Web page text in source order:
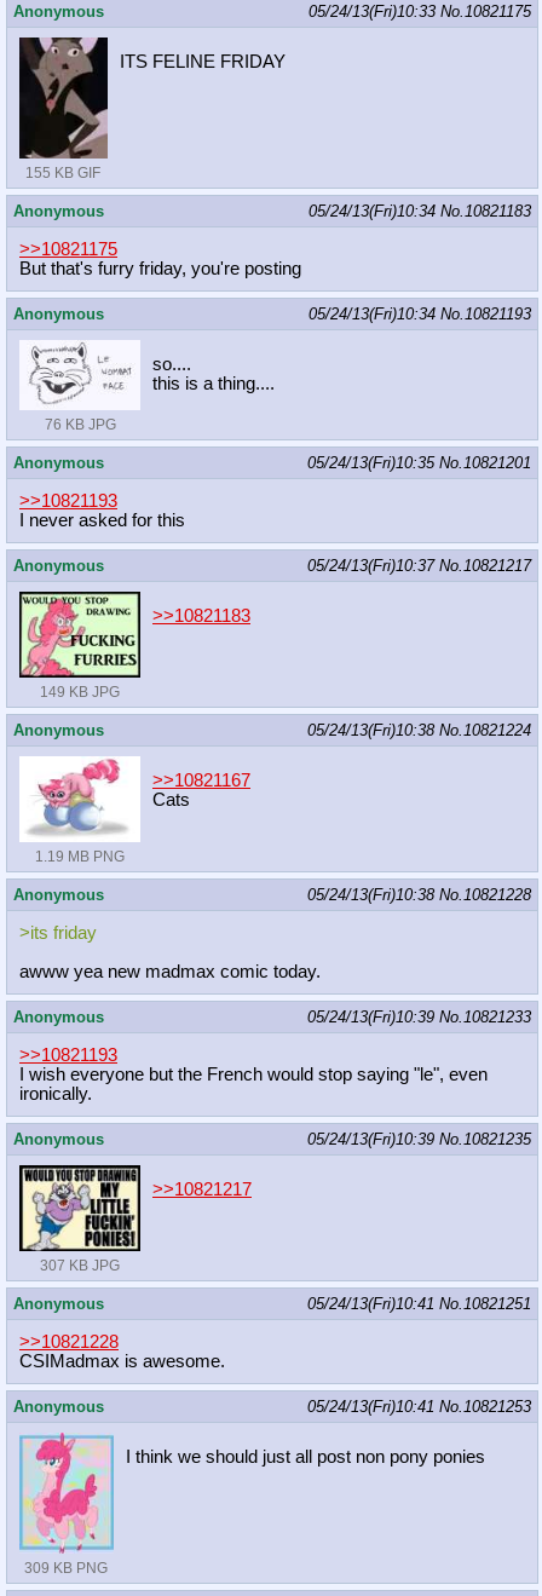
Anonymous 05/24/13(Fri)10:33 No. 10821175
155 KB GIF
ITS FELINE FRIDAY
Anonymous 05/24/13(Fri)10:34 No. 10821183
>>10821175
But that's furry friday, you're posting
Anonymous 05/24/13(Fri)10:34 No. 10821193
76 KB JPG
so....
this is a thing....
Anonymous 05/24/13(Fri)10:35 No. 10821201
>>10821193
I never asked for this
Anonymous 05/24/13(Fri)10:37 No. 10821217
149 KB JPG
>>10821183
Anonymous 05/24/13(Fri)10:38 No. 10821224
1.19 MB PNG
>>10821167
Cats
Anonymous 05/24/13(Fri)10:38 No. 10821228
>its friday
awww yea new madmax comic today.
Anonymous 05/24/13(Fri)10:39 No. 10821233
>>10821193
I wish everyone but the French would stop saying "le", even
ironically.
Anonymous 05/24/13(Fri)10:39 No. 10821235
307 KB JPG
>>10821217
Anonymous 05/24/13(Fri)10:41 No. 10821251
>>10821228
CSIMadmax is awesome.
Anonymous 05/24/13(Fri)10:41 No. 10821253
309 KB PNG
I think we should just all post non pony ponies